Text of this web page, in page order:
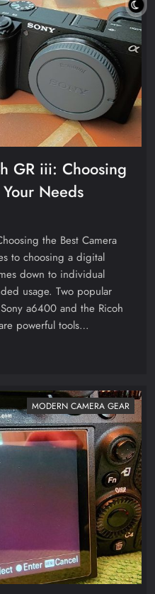
GR iii: Choosing
Needs
the Best Camera
to choosing a digital
down to individual
usage. Two popular
a6400 and the Ricoh
powerful tools…
MODERN CAMERA GEAR